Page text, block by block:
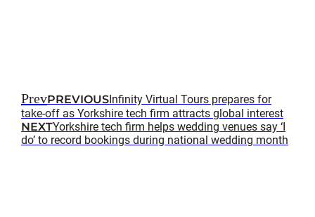
PrevPREVIOUSInfinity Virtual Tours prepares for
take-off as Yorkshire tech firm attracts global interest
NEXTYorkshire tech firm helps wedding venues say ‘I
do’ to record bookings during national wedding month